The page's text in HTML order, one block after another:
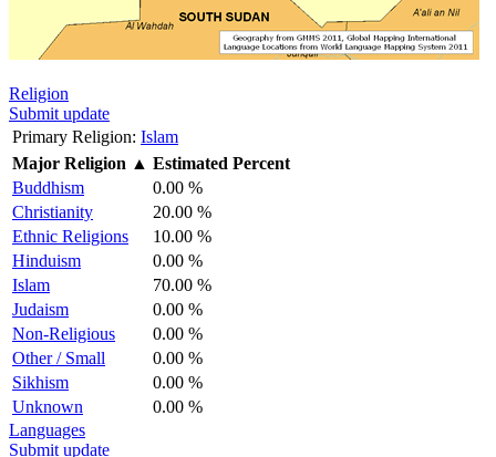
Religion
Submit update
Primary Religion: Islam
Major Religion ▲ Estimated Percent
Buddhism
0.00 %
Christianity
20.00 %
Ethnic Religions
10.00 %
Hinduism
0.00 %
Islam
70.00 %
Judaism
0.00 %
Non-Religious
0.00 %
Other / Small
0.00 %
Sikhism
0.00 %
Unknown
0.00 %
Languages
Submit update